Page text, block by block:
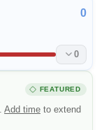
0
0
FEATURED
Add time to extend